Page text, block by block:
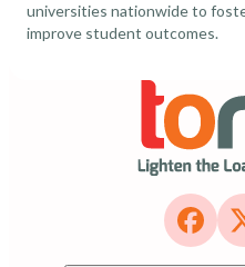
universities nationwide to
improve student outcomes.